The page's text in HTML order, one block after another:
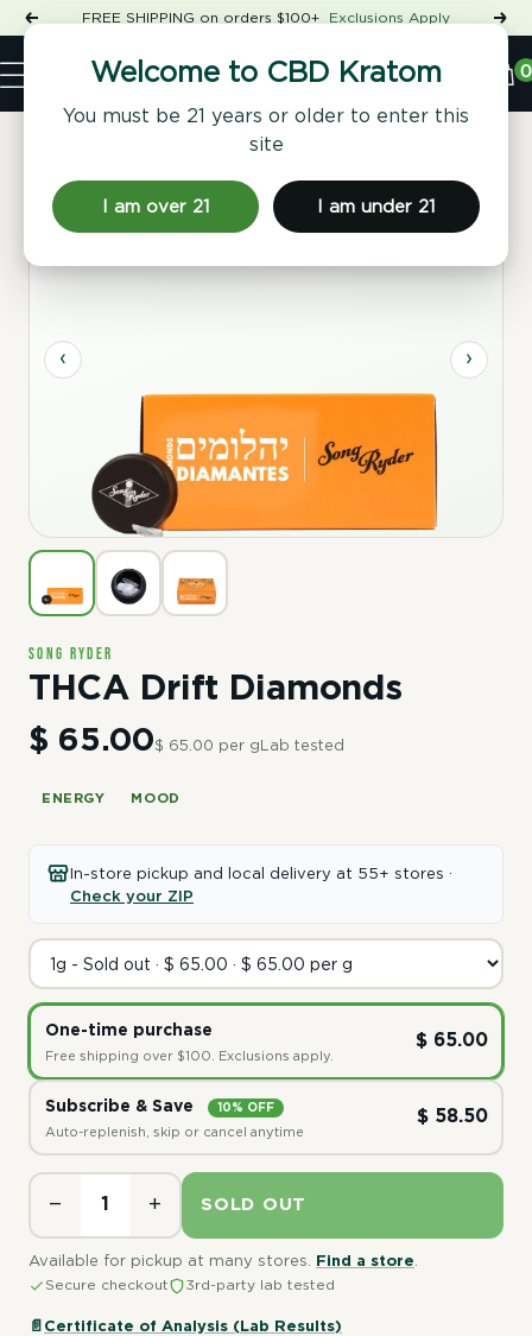
Welcome to CBD Kratom
You must be 21 years or older to enter this
site
I am over 21 I am under 21
Skip
to
content
PreviousFREE SHIPPING on orders $100+ Exclusions Apply
Navigation
CBD
0
Concentrates & Flower/ THCA Drift Diamonds
‹ ›
Song Ryder
THCA Drift Diamonds
$ 65.00$ 65.00 per g Lab tested
ENERGY MOOD
One-time purchase
Free shipping over $100. Exclusions apply.
$ 65.00
Subscribe & Save 10% OFF
Auto-replenish, skip or cancel anytime
$ 58.50
− + SOLD OUT
Available for pickup at many stores. Find a store.
Secure checkout 3rd-party lab tested
In-store pickup and local delivery at 55+ stores ·
Check your ZIP
📄 Certificate of Analysis (Lab Results)